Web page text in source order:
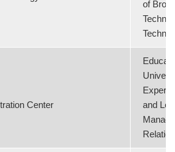
of
Center
and